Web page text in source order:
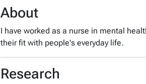
About
I have worked as a nurse in mental
their fit with people's everyday life.
Research